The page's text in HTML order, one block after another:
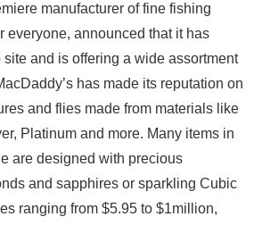
manufacturer of fine fishing
everyone, announced that it has
site and is offering a wide assortment
has made its reputation on
and flies made from materials like
Platinum and more. Many items in
are designed with precious
and sapphires or sparkling Cubic
ranging from $5.95 to $1million,